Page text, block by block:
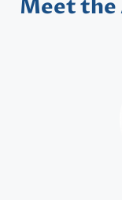
Meet